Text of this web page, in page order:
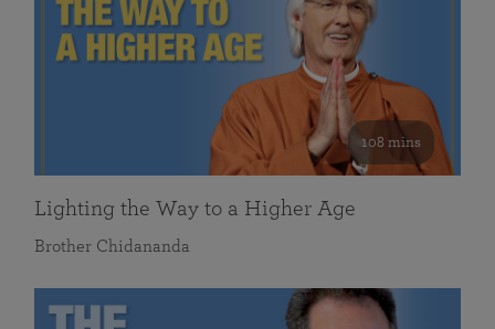
108 mins
Lighting the Way to a Higher Age
Brother Chidananda